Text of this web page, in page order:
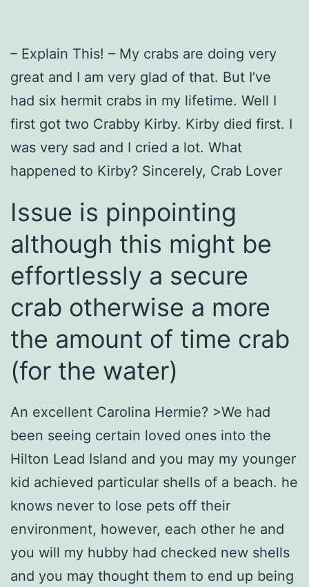
– Explain This! – My crabs are doing very
great and I am very glad of that. But I’ve
had six hermit crabs in my lifetime. Well I
first got two Crabby Kirby. Kirby died first. I
was very sad and I cried a lot. What
happened to Kirby? Sincerely, Crab Lover
Issue is pinpointing
although this might be
effortlessly a secure
crab otherwise a more
the amount of time crab
(for the water)
An excellent Carolina Hermie? >We had
been seeing certain loved ones into the
Hilton Lead Island and you may my younger
kid achieved particular shells of a beach. he
knows never to lose pets off their
environment, however, each other he and
you will my hubby had checked new shells
and you may thought them to end up being